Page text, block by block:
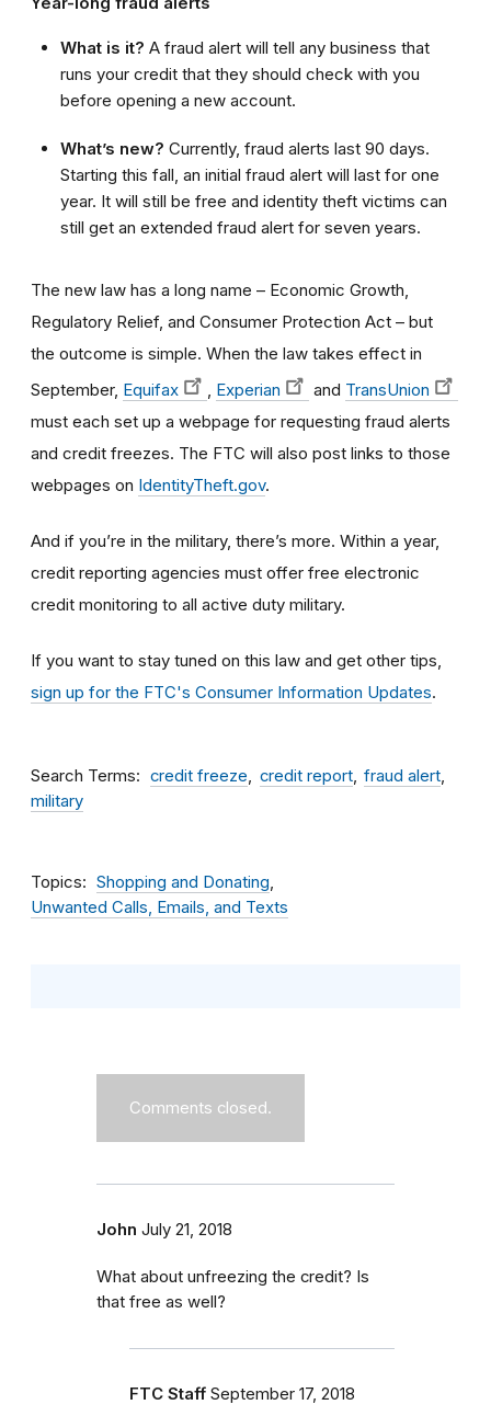
What is it? A fraud alert will tell any business that
runs your credit that they should check with you
before opening a new account.
What’s new? Currently, fraud alerts last 90 days.
Starting this fall, an initial fraud alert will last for one
year. It will still be free and identity theft victims can
still get an extended fraud alert for seven years.
The new law has a long name – Economic Growth,
Regulatory Relief, and Consumer Protection Act – but
the outcome is simple. When the law takes effect in
September, Equifax Experian and TransUnion
must each set up a webpage for requesting fraud alerts
and credit freezes. The FTC will also post links to those
webpages on IdentityTheft.gov.
And if you’re in the military, there’s more. Within a year,
credit reporting agencies must offer free electronic
credit monitoring to all active duty military.
If you want to stay tuned on this law and get other tips,
sign up for the FTC's Consumer Information Updates.
Search Terms credit freeze credit report fraud alert
military
Topics
Shopping and Donating
Unwanted Calls, Emails, and Texts
Comments closed.
John July 21, 2018
What about unfreezing the credit? Is
that free as well?
FTC Staff September 17, 2018